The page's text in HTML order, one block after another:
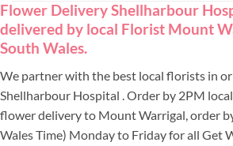
Flower Delivery Shellharbour
delivered by local Florist Mount
South Wales.
We partner with the best local florists in
Shellharbour Hospital . Order by 2PM
flower delivery to Mount Warrigal, order
Wales Time) Monday to Friday for all Get